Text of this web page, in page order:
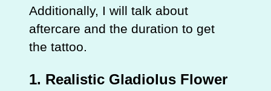
Additionally, I will talk about
aftercare and the duration to get
the tattoo.
1. Realistic Gladiolus Flower